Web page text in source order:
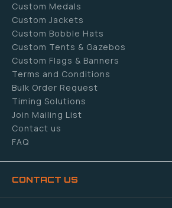
Custom Medals
Custom Jackets
Custom Bobble Hats
Custom Tents & Gazebos
Custom Flags & Banners
Terms and Conditions
Bulk Order Request
Timing Solutions
Join Mailing List
Contact us
FAQ
CONTACT US